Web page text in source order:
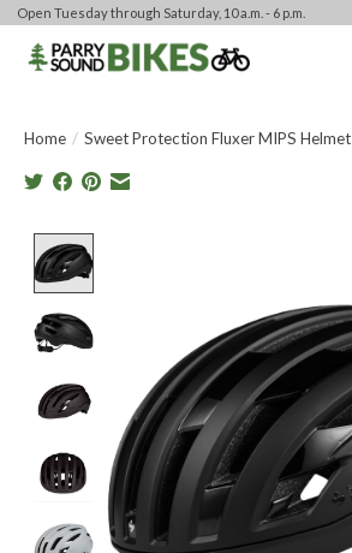
Open Tuesday through Saturday, 10 a.m. - 6 p.m.
Home / Sweet Protection Fluxer MIPS Helmet